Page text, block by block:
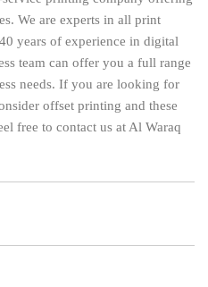
We are experts in all print
years of experience in digital
team can offer you a full range
needs. If you are looking for
offset printing and these
free to contact us at Al Waraq